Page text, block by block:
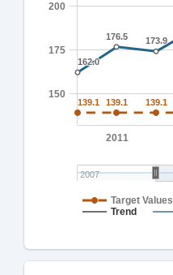
139.1
139.1 139.1
139.1 139.1
139.1
162.0
162.0
176.5
176.5 173.9
173.9
Target Values
Trend
2011
2007
150
200
175